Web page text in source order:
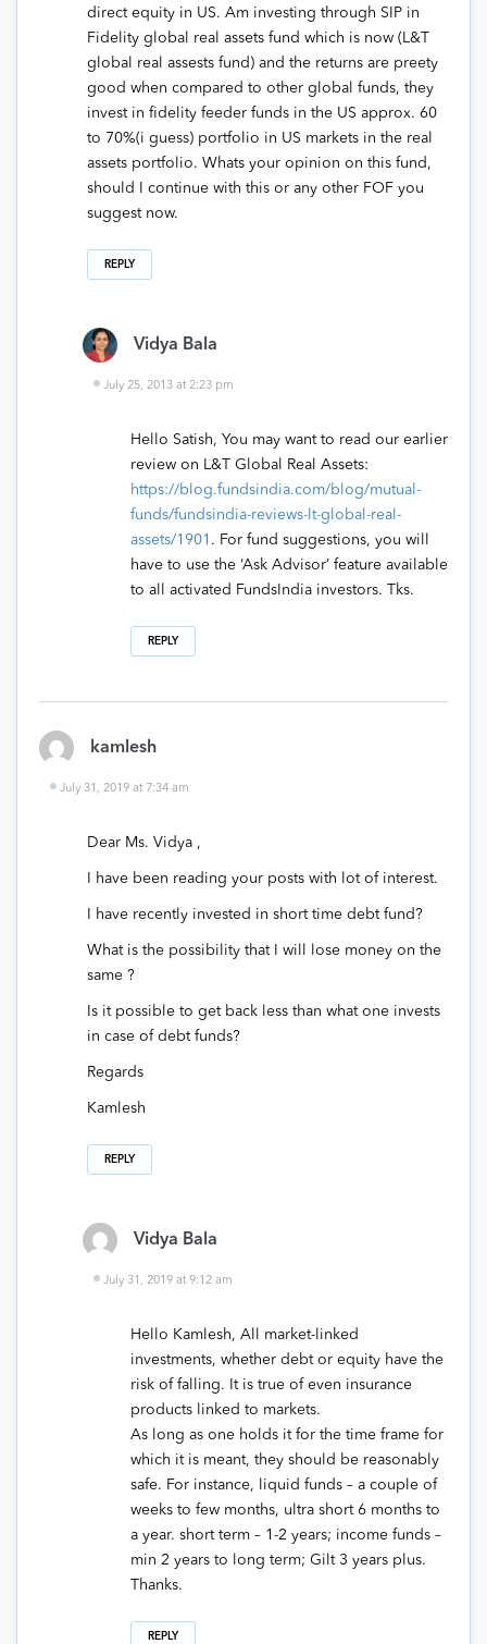
direct equity in US. Am investing through SIP in
Fidelity global real assets fund which is now (L&T
global real assests fund) and the returns are preety
good when compared to other global funds, they
invest in fidelity feeder funds in the US approx. 60
to 70%(i guess) portfolio in US markets in the real
assets portfolio. Whats your opinion on this fund,
should I continue with this or any other FOF you
suggest now.
REPLY
Vidya Bala
July 25, 2013 at 2:23 pm
Hello Satish, You may want to read our earlier
review on L&T Global Real Assets:
https://blog.fundsindia.com/blog/mutual-
funds/fundsindia-reviews-lt-global-real-
assets/1901 . For fund suggestions, you will
have to use the ‘Ask Advisor’ feature available
to all activated FundsIndia investors. Tks.
REPLY
kamlesh
July 31, 2019 at 7:34 am
Dear Ms. Vidya ,
I have been reading your posts with lot of interest.
I have recently invested in short time debt fund?
What is the possibility that I will lose money on the
same ?
Is it possible to get back less than what one invests
in case of debt funds?
Regards
Kamlesh
REPLY
Vidya Bala
July 31, 2019 at 9:12 am
Hello Kamlesh, All market-linked
investments, whether debt or equity have the
risk of falling. It is true of even insurance
products linked to markets.
As long as one holds it for the time frame for
which it is meant, they should be reasonably
safe. For instance, liquid funds – a couple of
weeks to few months, ultra short 6 months to
a year. short term – 1-2 years; income funds –
min 2 years to long term; Gilt 3 years plus.
Thanks.
REPLY